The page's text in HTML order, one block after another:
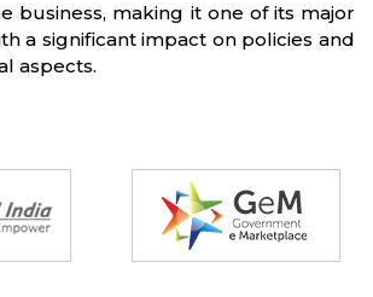
business, making it one of its major
a significant impact on policies and
aspects.